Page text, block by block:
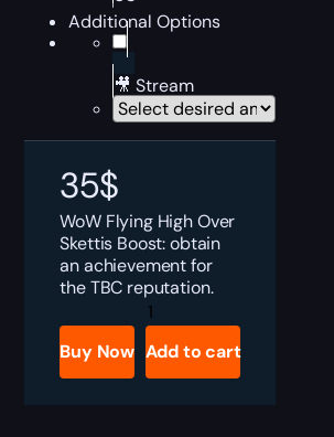
Additional Options
🎥 Stream
35$
WoW Flying High Over
Skettis Boost: obtain
an achievement for
the TBC reputation.
Flying
High
Over
Skettis
Boost
Buy Now Add to cart